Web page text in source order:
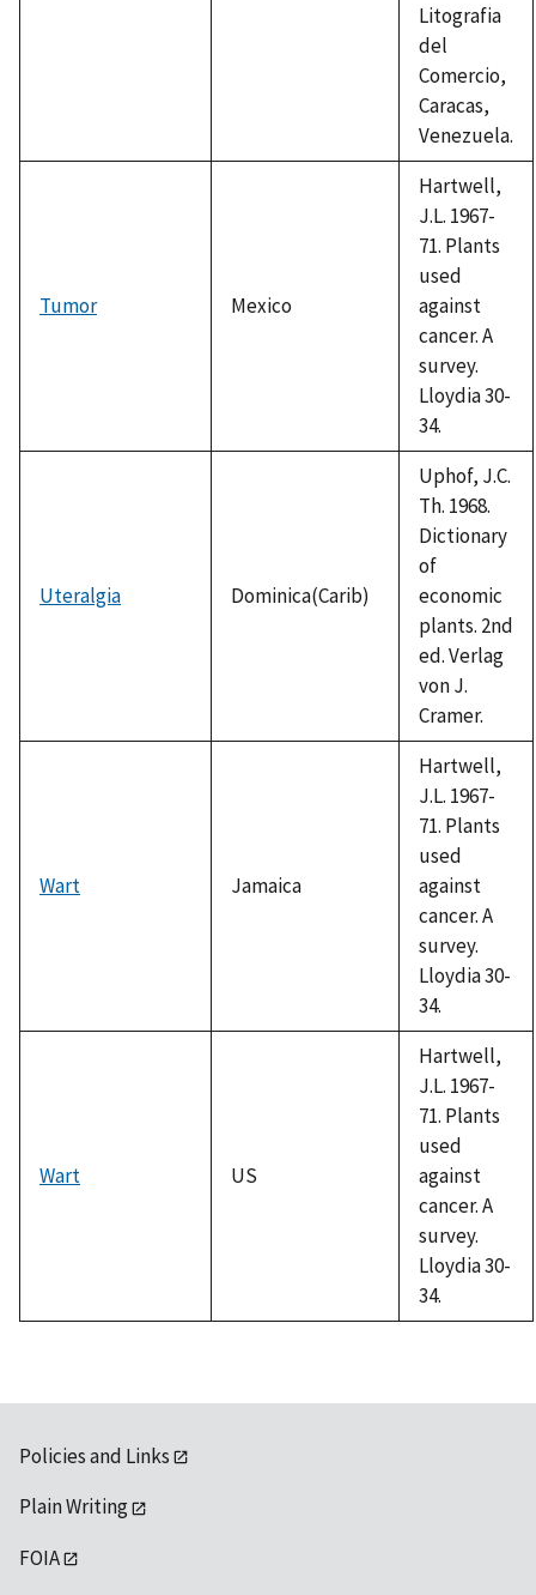
Litografia
del
Comercio,
Caracas,
Venezuela.
Tumor Mexico
Hartwell,
J.L. 1967-
71. Plants
used
against
cancer. A
survey.
Lloydia 30-
34.
Uteralgia Dominica(Carib)
Uphof, J.C.
Th. 1968.
Dictionary
of
economic
plants. 2nd
ed. Verlag
von J.
Cramer.
Wart Jamaica
Hartwell,
J.L. 1967-
71. Plants
used
against
cancer. A
survey.
Lloydia 30-
34.
Wart US
Hartwell,
J.L. 1967-
71. Plants
used
against
cancer. A
survey.
Lloydia 30-
34.
Policies and Links
Plain Writing
FOIA